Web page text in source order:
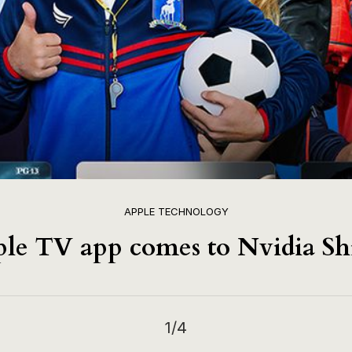
APPLE TECHNOLOGY
TV app comes to Nvidia
1/4